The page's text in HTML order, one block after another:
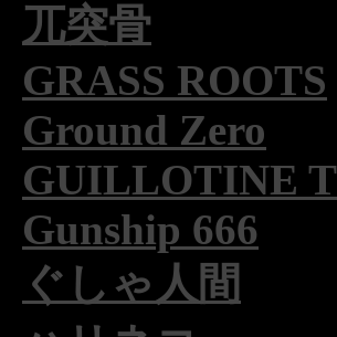
兀突骨
GRASS ROOTS
Ground Zero
GUILLOTINE
Gunship 666
ぐしゃ人間